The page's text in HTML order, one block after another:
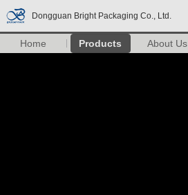
Dongguan Bright Packaging Co., Ltd.
Home Products About Us